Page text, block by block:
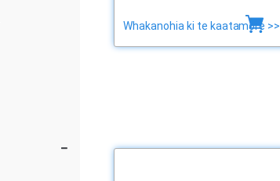
Whakanohia ki te kaatamore >>